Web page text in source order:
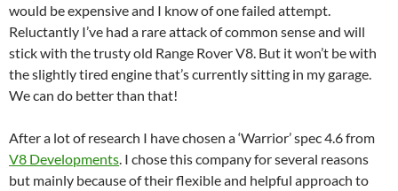
would be expensive and I know of one failed attempt.
Reluctantly I’ve had a rare attack of common sense and will
stick with the trusty old Range Rover V8. But it won’t be with
the slightly tired engine that’s currently sitting in my garage.
We can do better than that!
After a lot of research I have chosen a ‘Warrior’ spec 4.6 from
V8 Developments. I chose this company for several reasons
but mainly because of their flexible and helpful approach to